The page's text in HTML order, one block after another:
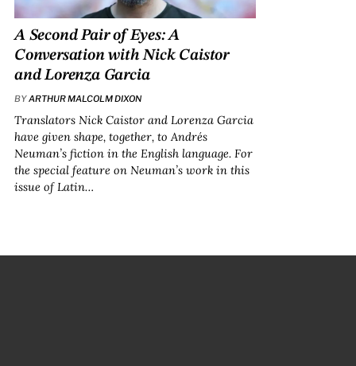
A Second Pair of Eyes: A
Conversation with Nick Caistor
and Lorenza Garcia
BYARTHUR MALCOLM DIXON
Translators Nick Caistor and Lorenza Garcia
have given shape, together, to Andrés
Neuman’s fiction in the English language. For
the special feature on Neuman’s work in this
issue ofLatin…